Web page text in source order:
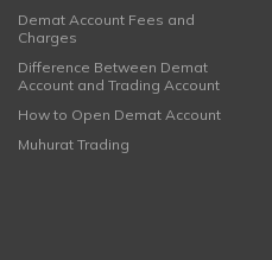
Demat Account Fees and
Charges
Difference Between Demat
Account and Trading Account
How to Open Demat Account
Muhurat Trading